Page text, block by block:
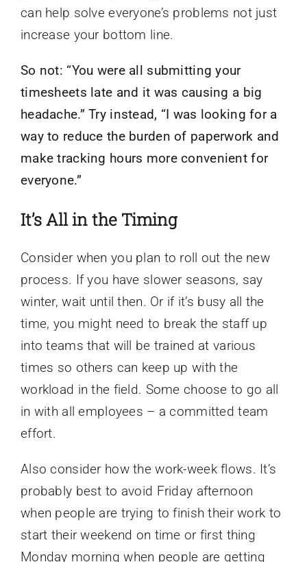
can help solve everyone’s problems not just
increase your bottom line.
So not: “You were all submitting your
timesheets late and it was causing a big
headache.” Try instead, “I was looking for a
way to reduce the burden of paperwork and
make tracking hours more convenient for
everyone.”
It’s All in the Timing
Consider when you plan to roll out the new
process. If you have slower seasons, say
winter, wait until then. Or if it’s busy all the
time, you might need to break the staff up
into teams that will be trained at various
times so others can keep up with the
workload in the field. Some choose to go all
in with all employees – a committed team
effort.
Also consider how the work-week flows. It’s
probably best to avoid Friday afternoon
when people are trying to finish their work to
start their weekend on time or first thing
Monday morning when people are getting